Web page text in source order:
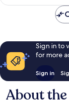
98
Sign in to
for more
Sign in
About